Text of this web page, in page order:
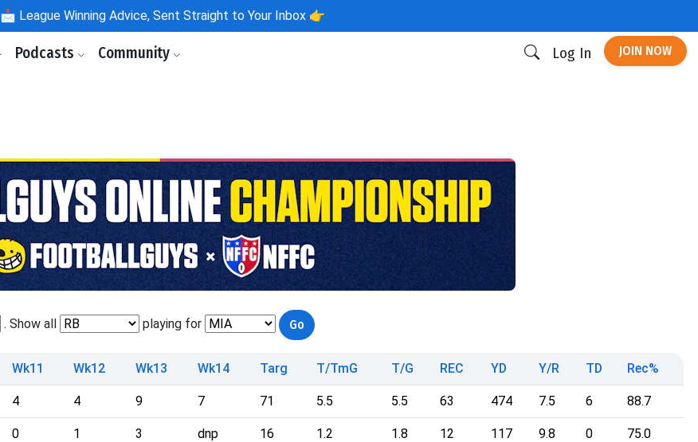
📩 League Winning Advice, Sent Straight to Your Inbox 👉
Podcasts Community Log In JOIN NOW
. Show all playing for
Wk11 Wk12 Wk13 Wk14 Targ T/TmG T/G REC YD Y/R TD Rec%
4 4 9 7 71 5.5 5.5 63 474 7.5 6 88.7
0 1 3 dnp 16 1.2 1.8 12 117 9.8 0 75.0